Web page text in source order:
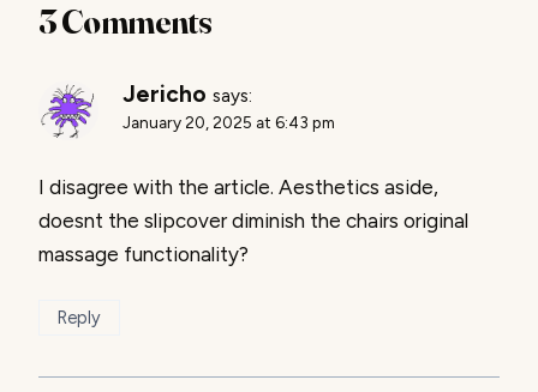
3 Comments
Jericho says:
January 20, 2025 at 6:43 pm
I disagree with the article. Aesthetics aside,
doesnt the slipcover diminish the chairs original
massage functionality?
Reply